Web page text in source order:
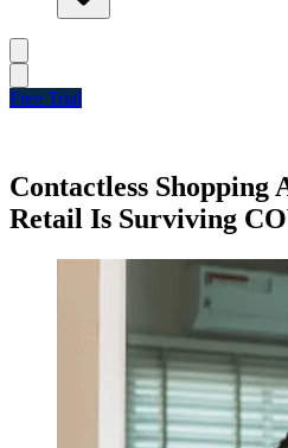
Free Trial
Contactless Shopping
Retail Is Surviving